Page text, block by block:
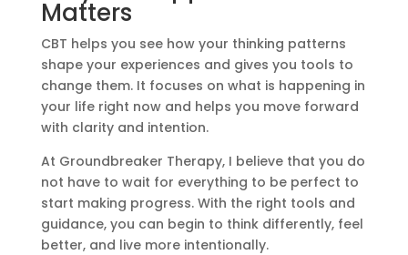
Matters
CBT helps you see how your thinking patterns
shape your experiences and gives you tools to
change them. It focuses on what is happening in
your life right now and helps you move forward
with clarity and intention.
At Groundbreaker Therapy, I believe that you do
not have to wait for everything to be perfect to
start making progress. With the right tools and
guidance, you can begin to think differently, feel
better, and live more intentionally.